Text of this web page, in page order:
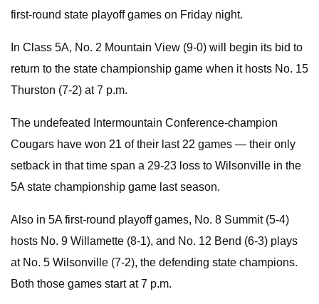
first-round state playoff games on Friday night.
In Class 5A, No. 2 Mountain View (9-0) will begin its bid to
return to the state championship game when it hosts No. 15
Thurston (7-2) at 7 p.m.
The undefeated Intermountain Conference-champion
Cougars have won 21 of their last 22 games — their only
setback in that time span a 29-23 loss to Wilsonville in the
5A state championship game last season.
Also in 5A first-round playoff games, No. 8 Summit (5-4)
hosts No. 9 Willamette (8-1), and No. 12 Bend (6-3) plays
at No. 5 Wilsonville (7-2), the defending state champions.
Both those games start at 7 p.m.